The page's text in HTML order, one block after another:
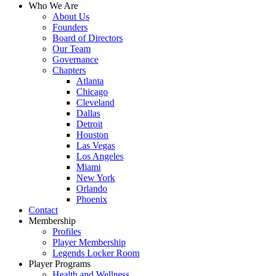
Who We Are
About Us
Founders
Board of Directors
Our Team
Governance
Chapters
Atlanta
Chicago
Cleveland
Dallas
Detroit
Houston
Las Vegas
Los Angeles
Miami
New York
Orlando
Phoenix
Contact
Membership
Profiles
Player Membership
Legends Locker Room
Player Programs